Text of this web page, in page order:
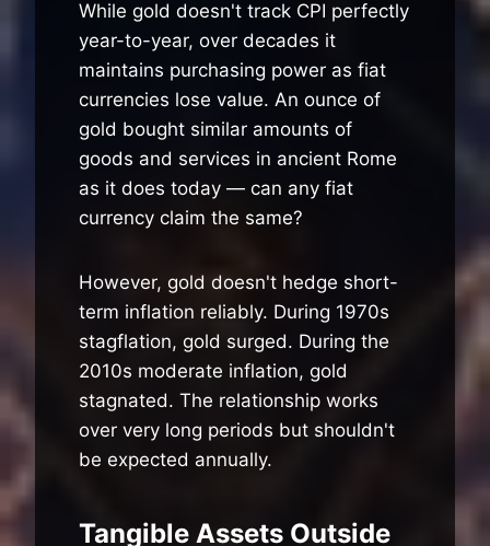
While gold doesn't track CPI perfectly
year-to-year, over decades it
maintains purchasing power as fiat
currencies lose value. An ounce of
gold bought similar amounts of
goods and services in ancient Rome
as it does today — can any fiat
currency claim the same?
However, gold doesn't hedge short-
term inflation reliably. During 1970s
stagflation, gold surged. During the
2010s moderate inflation, gold
stagnated. The relationship works
over very long periods but shouldn't
be expected annually.
Tangible Assets Outside